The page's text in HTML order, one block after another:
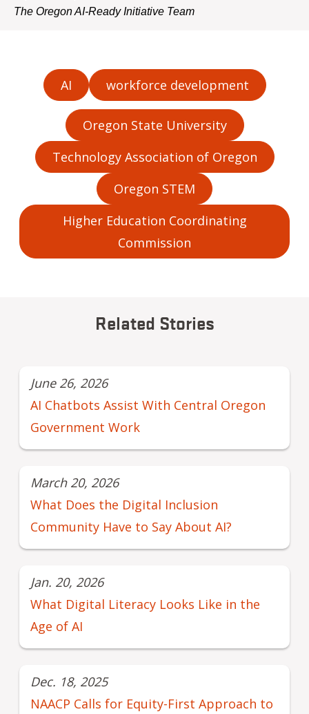
The Oregon AI-Ready Initiative Team
AI workforce development
Oregon State University
Technology Association of Oregon
Oregon STEM
Higher Education Coordinating
Commission
Related Stories
June 26, 2026
AI Chatbots Assist With Central Oregon
Government Work
March 20, 2026
What Does the Digital Inclusion
Community Have to Say About AI?
Jan. 20, 2026
What Digital Literacy Looks Like in the
Age of AI
Dec. 18, 2025
NAACP Calls for Equity-First Approach to